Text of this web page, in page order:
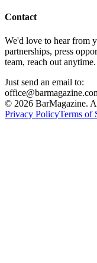
Contact
We'd love to hear from
partnerships, press
team, reach out anytime.
Just send an email to:
© 2026 BarMagazine.
Privacy PolicyTerms of